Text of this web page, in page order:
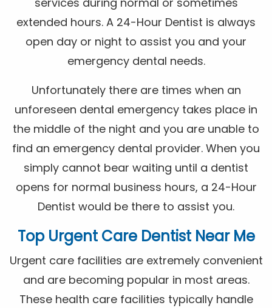
extended hours. A 24-Hour Dentist is always
open day or night to assist you and your
emergency dental needs.
Unfortunately there are times when an
unforeseen dental emergency takes place in
the middle of the night and you are unable to
find an emergency dental provider. When you
simply cannot bear waiting until a dentist
opens for normal business hours, a 24-Hour
Dentist would be there to assist you.
Top Urgent Care Dentist Near Me
Urgent care facilities are extremely convenient
and are becoming popular in most areas.
These health care facilities typically handle